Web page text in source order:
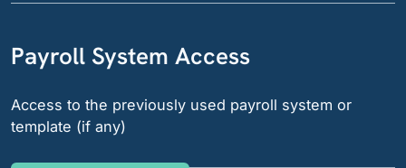
Payroll System Access
Access to the previously used payroll system or
template (if any)